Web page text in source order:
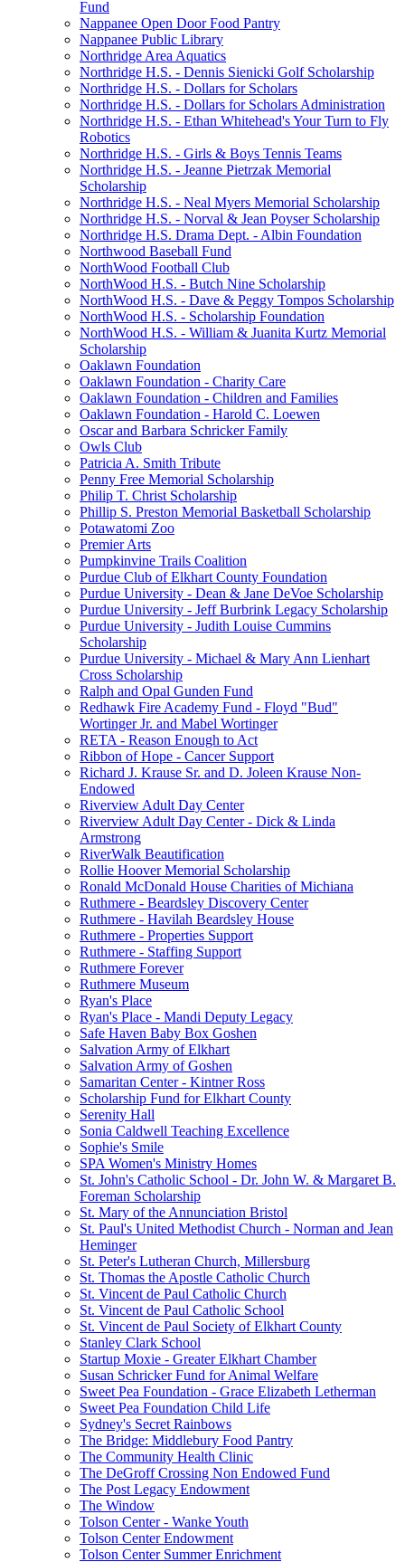
Fund
Nappanee Open Door Food Pantry
Nappanee Public Library
Northridge Area Aquatics
Northridge H.S. - Dennis Sienicki Golf Scholarship
Northridge H.S. - Dollars for Scholars
Northridge H.S. - Dollars for Scholars Administration
Northridge H.S. - Ethan Whitehead's Your Turn to Fly
Robotics
Northridge H.S. - Girls & Boys Tennis Teams
Northridge H.S. - Jeanne Pietrzak Memorial
Scholarship
Northridge H.S. - Neal Myers Memorial Scholarship
Northridge H.S. - Norval & Jean Poyser Scholarship
Northridge H.S. Drama Dept. - Albin Foundation
Northwood Baseball Fund
NorthWood Football Club
NorthWood H.S. - Butch Nine Scholarship
NorthWood H.S. - Dave & Peggy Tompos Scholarship
NorthWood H.S. - Scholarship Foundation
NorthWood H.S. - William & Juanita Kurtz Memorial
Scholarship
Oaklawn Foundation
Oaklawn Foundation - Charity Care
Oaklawn Foundation - Children and Families
Oaklawn Foundation - Harold C. Loewen
Oscar and Barbara Schricker Family
Owls Club
Patricia A. Smith Tribute
Penny Free Memorial Scholarship
Philip T. Christ Scholarship
Phillip S. Preston Memorial Basketball Scholarship
Potawatomi Zoo
Premier Arts
Pumpkinvine Trails Coalition
Purdue Club of Elkhart County Foundation
Purdue University - Dean & Jane DeVoe Scholarship
Purdue University - Jeff Burbrink Legacy Scholarship
Purdue University - Judith Louise Cummins
Scholarship
Purdue University - Michael & Mary Ann Lienhart
Cross Scholarship
Ralph and Opal Gunden Fund
Redhawk Fire Academy Fund - Floyd "Bud"
Wortinger Jr. and Mabel Wortinger
RETA - Reason Enough to Act
Ribbon of Hope - Cancer Support
Richard J. Krause Sr. and D. Joleen Krause Non-
Endowed
Riverview Adult Day Center
Riverview Adult Day Center - Dick & Linda
Armstrong
RiverWalk Beautification
Rollie Hoover Memorial Scholarship
Ronald McDonald House Charities of Michiana
Ruthmere - Beardsley Discovery Center
Ruthmere - Havilah Beardsley House
Ruthmere - Properties Support
Ruthmere - Staffing Support
Ruthmere Forever
Ruthmere Museum
Ryan's Place
Ryan's Place - Mandi Deputy Legacy
Safe Haven Baby Box Goshen
Salvation Army of Elkhart
Salvation Army of Goshen
Samaritan Center - Kintner Ross
Scholarship Fund for Elkhart County
Serenity Hall
Sonia Caldwell Teaching Excellence
Sophie's Smile
SPA Women's Ministry Homes
St. John's Catholic School - Dr. John W. & Margaret B.
Foreman Scholarship
St. Mary of the Annunciation Bristol
St. Paul's United Methodist Church - Norman and Jean
Heminger
St. Peter's Lutheran Church, Millersburg
St. Thomas the Apostle Catholic Church
St. Vincent de Paul Catholic Church
St. Vincent de Paul Catholic School
St. Vincent de Paul Society of Elkhart County
Stanley Clark School
Startup Moxie - Greater Elkhart Chamber
Susan Schricker Fund for Animal Welfare
Sweet Pea Foundation - Grace Elizabeth Letherman
Sweet Pea Foundation Child Life
Sydney's Secret Rainbows
The Bridge: Middlebury Food Pantry
The Community Health Clinic
The DeGroff Crossing Non Endowed Fund
The Post Legacy Endowment
The Window
Tolson Center - Wanke Youth
Tolson Center Endowment
Tolson Center Summer Enrichment